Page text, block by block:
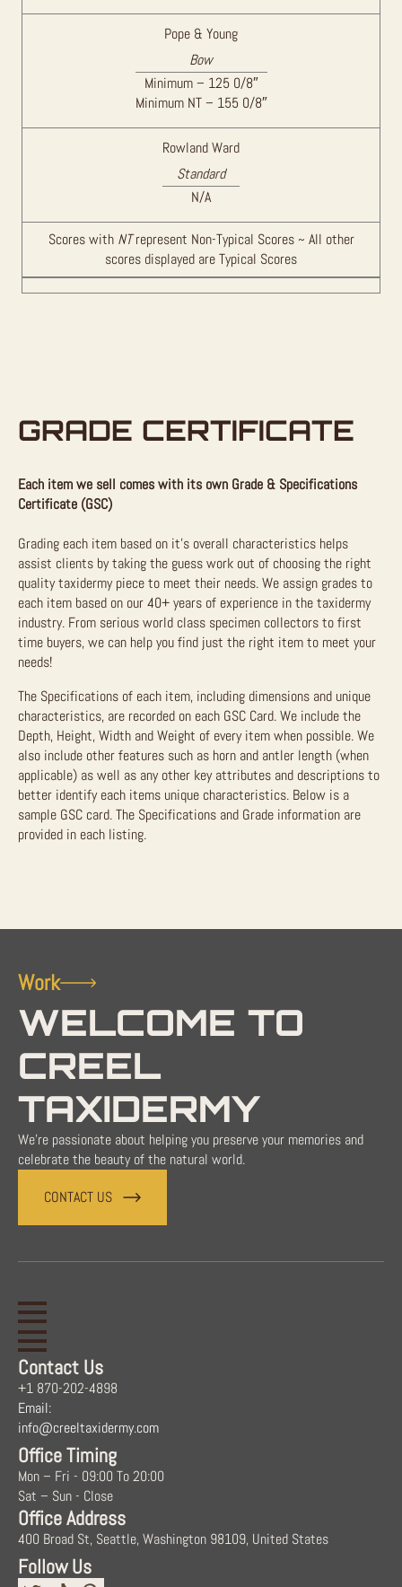
Pope & Young
Bow
Minimum – 125 0/8″
Minimum NT – 155 0/8″
Rowland Ward
Standard
N/A
Scores with NTrepresent Non-Typical Scores ~ All other
scores displayed are Typical Scores
GRADE CERTIFICATE
Each item we sell comes with its own Grade & Specifications
Certificate (GSC)
Grading each item based on it’s overall characteristics helps
assist clients by taking the guess work out of choosing the right
quality taxidermy piece to meet their needs. We assign grades to
each item based on our 40+ years of experience in the taxidermy
industry. From serious world class specimen collectors to first
time buyers, we can help you find just the right item to meet your
needs!
The Specifications of each item, including dimensions and unique
characteristics, are recorded on each GSC Card. We include the
Depth, Height, Width and Weight of every item when possible. We
also include other features such as horn and antler length (when
applicable) as well as any other key attributes and descriptions to
better identify each items unique characteristics. Below is a
sample GSC card. The Specifications and Grade information are
provided in each listing.
Work
WELCOME TO
CREEL
TAXIDERMY
We're passionate about helping you preserve your memories and
celebrate the beauty of the natural world.
CONTACT US
Contact Us
+1 870-202-4898
Email:
info@creeltaxidermy.com
Office Timing
Mon – Fri - 09:00 To 20:00
Sat – Sun - Close
Office Address
400 Broad St, Seattle, Washington 98109, United States
Follow Us